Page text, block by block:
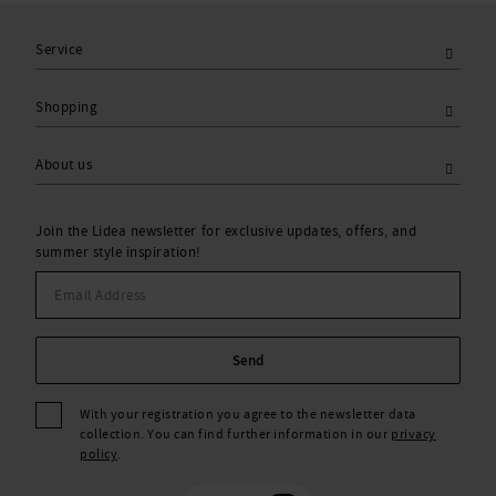
Service
Shopping
About us
Join the Lidea newsletter for exclusive updates, offers, and
summer style inspiration!
Send
With your registration you agree to the newsletter data
collection. You can find further information in our privacy
policy.